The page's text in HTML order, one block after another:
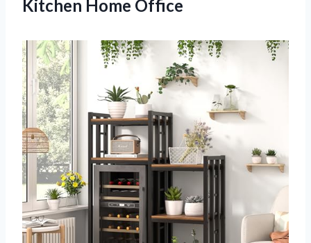
Kitchen Home Office